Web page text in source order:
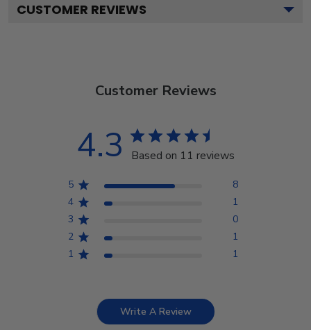
CUSTOMER REVIEWS
Customer Reviews
4.3 Based on 11 reviews
5
8
4
1
3
0
2
1
1
1
Write A Review